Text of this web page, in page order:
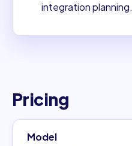
integration planning.
Pricing
Model